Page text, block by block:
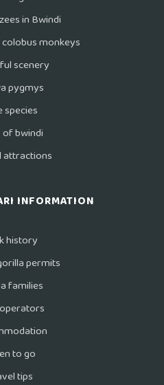
in Bwindi
monkeys
scenery
pygmys
species
of bwindi
attractions
INFORMATION
history
permits
families
to go
tips